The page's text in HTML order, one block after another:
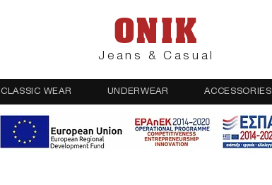
ONIK
Jeans & Casual
CLASSIC WEAR UNDERWEAR ACCESSORIES